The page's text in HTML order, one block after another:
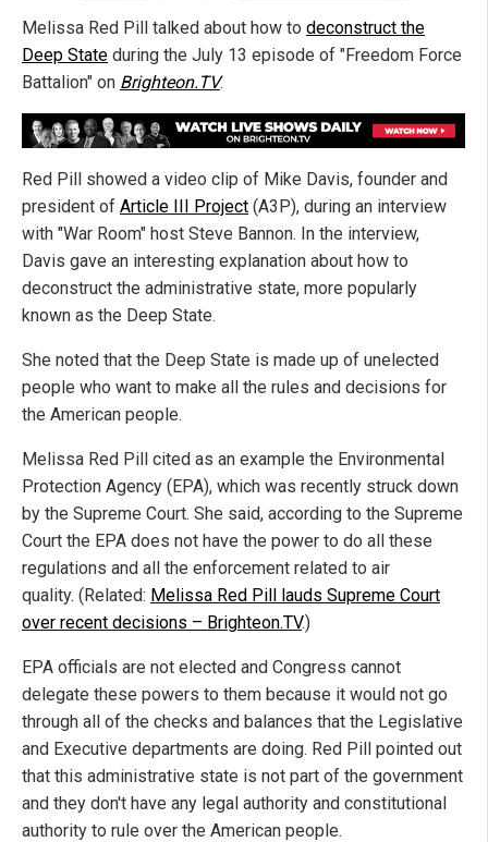
Melissa Red Pill talked about how to deconstruct the
Deep State during the July 13 episode of "Freedom Force
Battalion" on Brighteon.TV.
Red Pill showed a video clip of Mike Davis, founder and
president of Article III Project (A3P), during an interview
with "War Room" host Steve Bannon. In the interview,
Davis gave an interesting explanation about how to
deconstruct the administrative state, more popularly
known as the Deep State.
She noted that the Deep State is made up of unelected
people who want to make all the rules and decisions for
the American people.
Melissa Red Pill cited as an example the Environmental
Protection Agency (EPA), which was recently struck down
by the Supreme Court. She said, according to the Supreme
Court the EPA does not have the power to do all these
regulations and all the enforcement related to air
quality. (Related: Melissa Red Pill lauds Supreme Court
over recent decisions – Brighteon.TV.)
EPA officials are not elected and Congress cannot
delegate these powers to them because it would not go
through all of the checks and balances that the Legislative
and Executive departments are doing. Red Pill pointed out
that this administrative state is not part of the government
and they don't have any legal authority and constitutional
authority to rule over the American people.